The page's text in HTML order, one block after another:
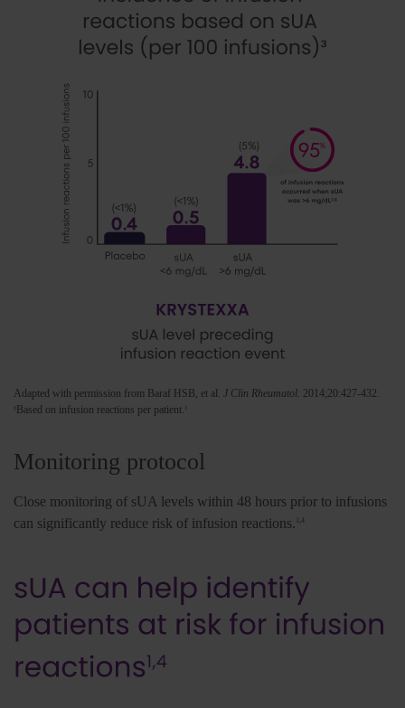
Adapted with permission from Baraf HSB, et al. J Clin Rheumatol. 2014;20:427-432.
§ Based on infusion reactions per patient.
Monitoring protocol
Close monitoring of sUA levels within 48 hours prior to infusions
can significantly reduce risk of infusion reactions.
1,4